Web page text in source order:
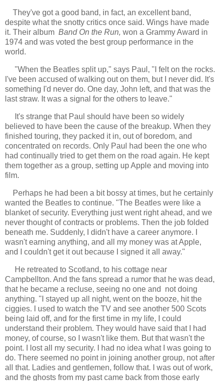
They've got a good band, in fact, an excellent band,
despite what the snotty critics once said. Wings have made
it. Their album Band On the Run, won a Grammy Award in
1974 and was voted the best group performance in the
world.
"When the Beatles split up," says Paul, "I felt on the rocks.
I've been accused of walking out on them, but I never did. It's
something I'd never do. One day, John left, and that was the
last straw. It was a signal for the others to leave."
It's strange that Paul should have been so widely
believed to have been the cause of the breakup. When they
finished touring, they packed it in, out of boredom, and
concentrated on records. Only Paul had been the one who
had continually tried to get them on the road again. He kept
them together as a group, setting up Apple and moving into
film.
Perhaps he had been a bit bossy at times, but he certainly
wanted the Beatles to continue. "The Beatles were like a
blanket of security. Everything just went right ahead, and we
never thought of contracts or problems. Then the job folded
beneath me. Suddenly, I didn't have a career anymore. I
wasn't earning anything, and all my money was at Apple,
and I couldn't get it out because I signed it all away."
He retreated to Scotland, to his cottage near
Campbellton. And the fans spread a rumor that he was dead,
that he became a recluse, seeing no one and not doing
anything. "I stayed up all night, went on the booze, hit the
ciggies. I used to watch the TV and see another 500 Scots
being laid off, and for the first time in my life, I could
understand their problem. They would have said that I had
money, of course, so I wasn't like them. But that wasn't the
point. I lost all my security. I had no idea what I was going to
do. There seemed no point in joining another group, not after
all that. Ladies and gentlemen, follow that. I was out of work,
and the ghosts from my past came back from those early